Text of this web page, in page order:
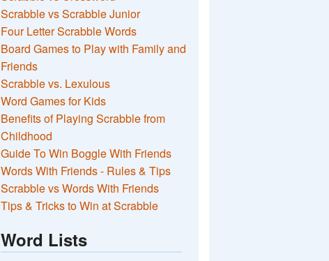
Scrabble vs Scrabble Junior
Four Letter Scrabble Words
Board Games to Play with Family and
Friends
Scrabble vs. Lexulous
Word Games for Kids
Benefits of Playing Scrabble from
Childhood
Guide To Win Boggle With Friends
Words With Friends - Rules & Tips
Scrabble vs Words With Friends
Tips & Tricks to Win at Scrabble
Word Lists